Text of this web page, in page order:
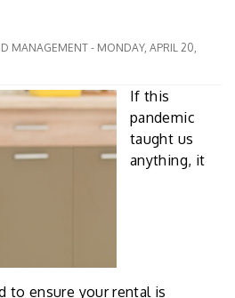
MANAGEMENT - MONDAY, APRIL 20,
If this
pandemic
taught us
anything, it
to ensure your rental is